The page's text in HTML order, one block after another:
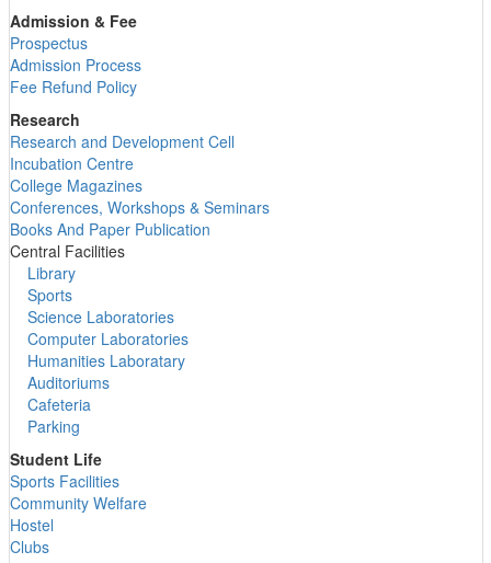
Admission & Fee
Prospectus
Admission Process
Fee Refund Policy
Research
Research and Development Cell
Incubation Centre
College Magazines
Conferences, Workshops & Seminars
Books And Paper Publication
Central Facilities
Library
Sports
Science Laboratories
Computer Laboratories
Humanities Laboratary
Auditoriums
Cafeteria
Parking
Student Life
Sports Facilities
Community Welfare
Hostel
Clubs